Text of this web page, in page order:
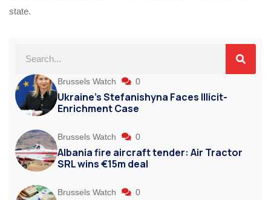
state.
Brussels Watch 0
Ukraine’s Stefanishyna Faces Illicit-
Enrichment Case
Brussels Watch 0
Albania fire aircraft tender: Air Tractor
SRL wins €15m deal
Brussels Watch 0